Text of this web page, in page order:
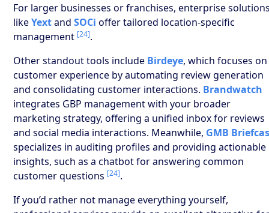
For larger businesses or franchises, enterprise
likeYextandSOCi offer tailored location-specific
management [24].
Other standout tools include Birdeye, which focuses on
customer experience by automating review generation
and consolidating customer interactions. Brandwatch
integrates GBP management with your broader
marketing strategy, offering a unified inbox for reviews
and social media interactions. Meanwhile, GMB
specializes in auditing profiles and providing actionable
insights, such as a chatbot for answering common
customer questions [24].
If you’d rather not manage everything yourself,